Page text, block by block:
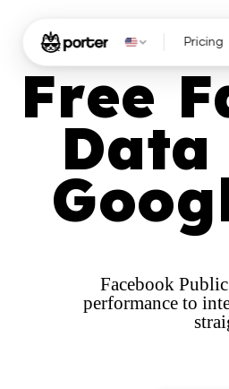
Pricing
Free
Facebook
performance to